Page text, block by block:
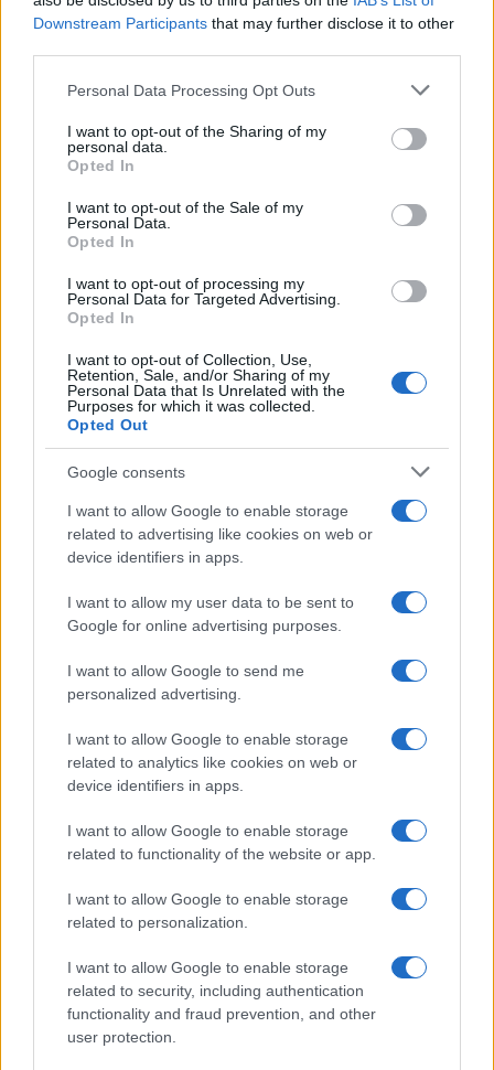
Downstream Participants that may further disclose it to other
Please note that this website/app uses one or more Google
not limited to your visit or usage behaviour. You may click to
grant or deny consent to Google and its third-party tags to
use your data for below specified purposes in below Google
consent section.
Personal Data Processing Opt Outs
I want to opt-out of the Sharing of my
personal data.
Opted In
I want to opt-out of the Sale of my
Personal Data.
Opted In
I want to opt-out of processing my
Personal Data for Targeted Advertising.
Opted In
I want to opt-out of Collection, Use,
Retention, Sale, and/or Sharing of my
Personal Data that Is Unrelated with the
Purposes for which it was collected.
Opted Out
Google consents
I want to allow Google to enable storage
related to advertising like cookies on web or
device identifiers in apps.
I want to allow my user data to be sent to
Google for online advertising purposes.
I want to allow Google to send me
personalized advertising.
I want to allow Google to enable storage
related to analytics like cookies on web or
device identifiers in apps.
I want to allow Google to enable storage
related to functionality of the website or app.
I want to allow Google to enable storage
related to personalization.
I want to allow Google to enable storage
related to security, including authentication
functionality and fraud prevention, and other
user protection.
This name is not popular in the US, according to Social Security
Administration, as there are no popularity data for the name. This
doesn't mean that the name Naqiyy is not popular in other
countries all over the world. The name might be popular in other
countries, in different languages, or even in a different alphabet,
as we use the characters from the Latin alphabet to display the
data. A derivative of the name might also be popular in US. Try
searching for a variation of the name Naqiyy to find popularity
data and rankings.
If a name has less than 5 occurrences in a year, the SSA
boy names
girl namesall over the world to find the ideal name for your
new born baby. We offer a comprehensive and meaningful list of
popular names
and cool names
along with the name's origin,
meaning, pronunciation, popularity and additional information.
Hey! Ready to see your name turned into a
stunning work of art? DiscoverPersonalized Name
Meaning Printsand watch your name come to life
in beautiful designs — grab yours now, it's FREE to